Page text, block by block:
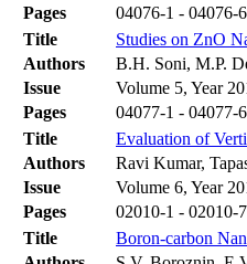
Pages
04076-1 - 04076-6
Title
Studies on ZnO
Authors
B.H. Soni, M.P.
Issue
Volume 5, Year
Pages
04077-1 - 04077-6
Title
Evaluation of
Authors
Ravi Kumar,
Issue
Volume 6, Year
Pages
02010-1 - 02010-7
Title
Boron-carbon